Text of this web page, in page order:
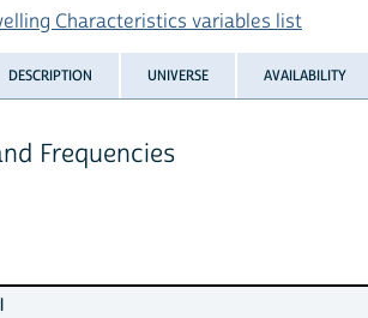
Characteristics variables list
DESCRIPTION UNIVERSE AVAILABILITY
Frequencies